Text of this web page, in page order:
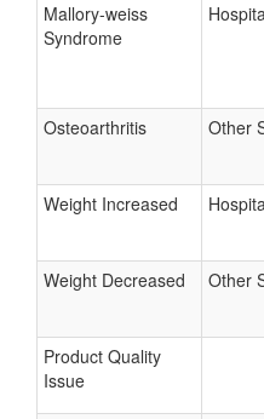
Mallory-weiss
Syndrome
Osteoarthritis Other
Weight Increased
Weight Decreased Other
Product Quality
Issue